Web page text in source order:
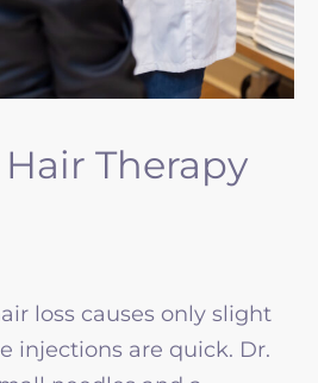
Therapy
loss causes only slight
injections are quick. Dr.